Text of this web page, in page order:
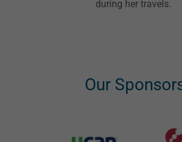
during her travels.
Our